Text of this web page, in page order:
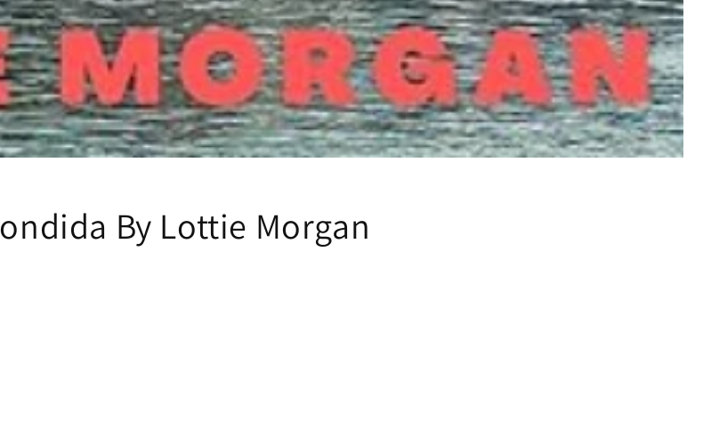
By Lottie Morgan